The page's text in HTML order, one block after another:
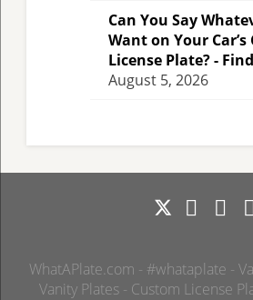
Can You Say
Want on Your Car’s
License Plate? -
August 5, 2026
WhatAPlate.com - #whataplate -
Vanity Plates - Custom License